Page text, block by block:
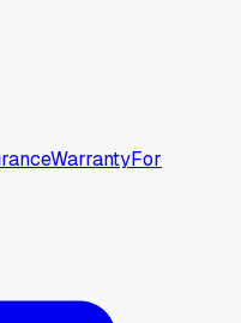
WarrantyFor